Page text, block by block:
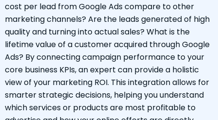
cost per lead from Google Ads compare to other
marketing channels? Are the leads generated of high
quality and turning into actual sales? What is the
lifetime value of a customer acquired through Google
Ads? By connecting campaign performance to your
core business KPIs, an expert can provide a holistic
view of your marketing ROI. This integration allows for
smarter strategic decisions, helping you understand
which services or products are most profitable to